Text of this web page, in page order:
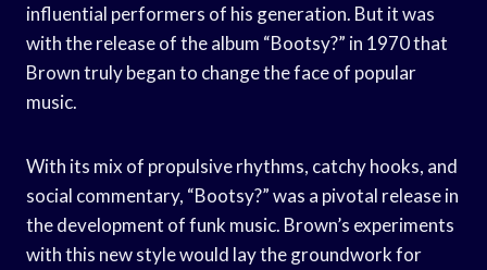
influential performers of his generation. But it was
with the release of the album “Bootsy?” in 1970 that
Brown truly began to change the face of popular
music.
With its mix of propulsive rhythms, catchy hooks, and
social commentary, “Bootsy?” was a pivotal release in
the development of funk music. Brown’s experiments
with this new style would lay the groundwork for